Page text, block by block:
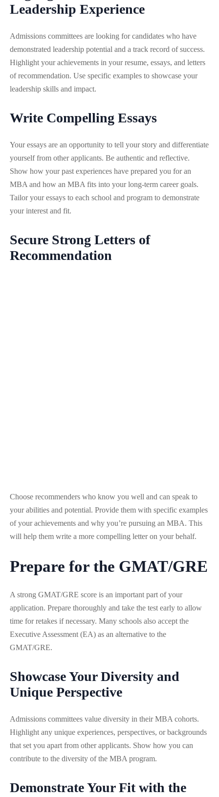
Leadership Experience
Admissions committees are looking for candidates who have
demonstrated leadership potential and a track record of success.
Highlight your achievements in your resume, essays, and letters
of recommendation. Use specific examples to showcase your
leadership skills and impact.
Write Compelling Essays
Your essays are an opportunity to tell your story and differentiate
yourself from other applicants. Be authentic and reflective.
Show how your past experiences have prepared you for an
MBA and how an MBA fits into your long-term career goals.
Tailor your essays to each school and program to demonstrate
your interest and fit.
Secure Strong Letters of
Recommendation
Choose recommenders who know you well and can speak to
your abilities and potential. Provide them with specific examples
of your achievements and why you’re pursuing an MBA. This
will help them write a more compelling letter on your behalf.
Prepare for the GMAT/GRE
A strong GMAT/GRE score is an important part of your
application. Prepare thoroughly and take the test early to allow
time for retakes if necessary. Many schools also accept the
Executive Assessment (EA) as an alternative to the
GMAT/GRE.
Showcase Your Diversity and
Unique Perspective
Admissions committees value diversity in their MBA cohorts.
Highlight any unique experiences, perspectives, or backgrounds
that set you apart from other applicants. Show how you can
contribute to the diversity of the MBA program.
Demonstrate Your Fit with the